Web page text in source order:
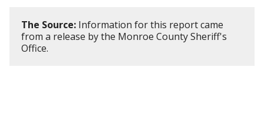
The Source: Information for this report came
from a release by the Monroe County Sheriff's
Office.